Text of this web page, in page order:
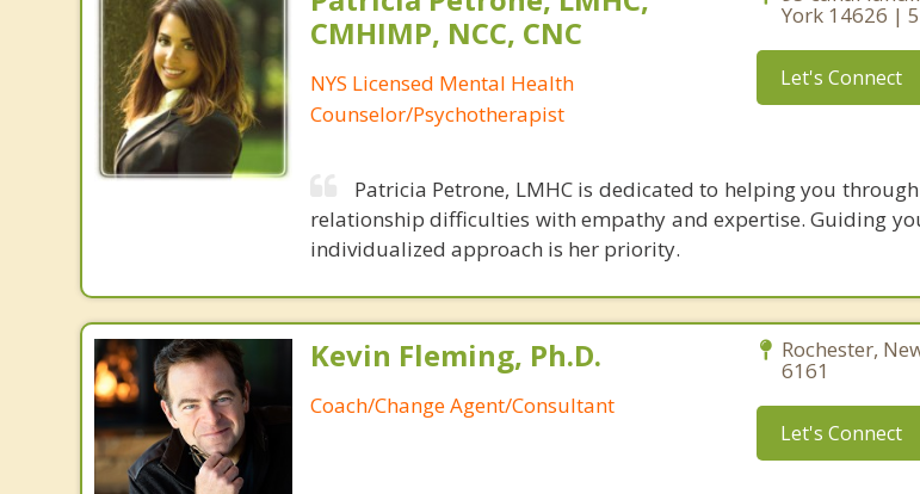
CMHIMP, NCC, CNC
NYS Licensed Mental Health
Counselor/Psychotherapist
York 14626 |
Let's Connect
Patricia Petrone, LMHC is dedicated to helping you
relationship difficulties with empathy and expertise. Guiding
individualized approach is her priority.
Kevin Fleming, Ph.D.
Coach/Change Agent/Consultant
Rochester,
6161
Let's Connect